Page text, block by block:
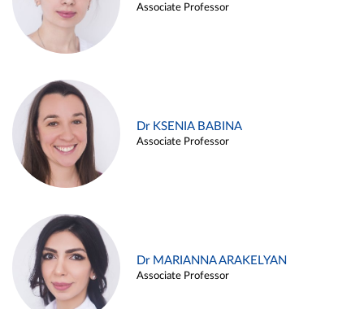
Associate Professor
Dr KSENIA BABINA
Associate Professor
Dr MARIANNA ARAKELYAN
Associate Professor